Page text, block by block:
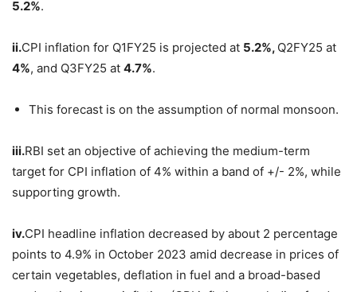
5.2%.
ii.CPI inflation for Q1FY25 is projected at 5.2%, Q2FY25 at
4%, and Q3FY25 at 4.7%.
This forecast is on the assumption of normal monsoon.
iii.RBI set an objective of achieving the medium-term
target for CPI inflation of 4% within a band of +/- 2%, while
supporting growth.
iv.CPI headline inflation decreased by about 2 percentage
points to 4.9% in October 2023 amid decrease in prices of
certain vegetables, deflation in fuel and a broad-based